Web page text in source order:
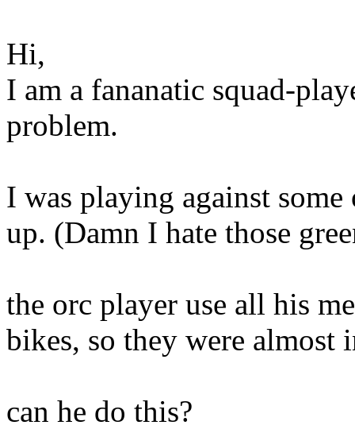
Hi,
I am a fananatic squad-
problem.
I was playing against
up. (Damn I hate those
the orc player use all his
bikes, so they were almost
can he do this?